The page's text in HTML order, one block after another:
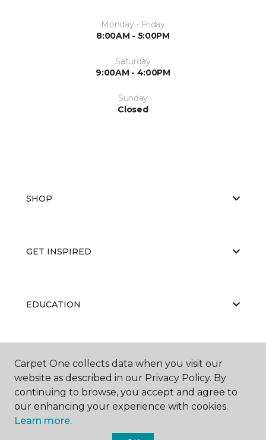
Monday - Friday
8:00AM - 5:00PM
Saturday
9:00AM - 4:00PM
Sunday
Closed
SHOP
GET INSPIRED
EDUCATION
ABOUT US
Carpet One collects data when you visit our
website as described in our Privacy Policy. By
continuing to browse, you accept and agree to
our enhancing your experience with cookies.
Learn more.